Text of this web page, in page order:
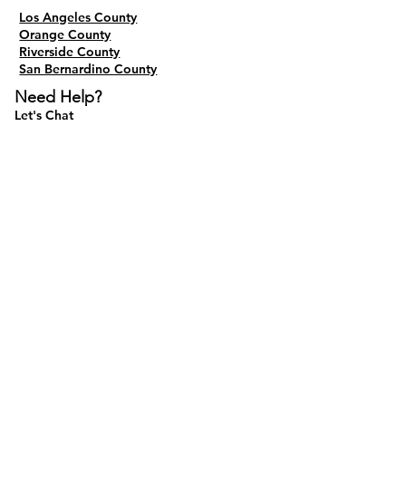
Los Angeles County
Orange County
Riverside County
San Bernardino County
Need Help?
Let's Chat